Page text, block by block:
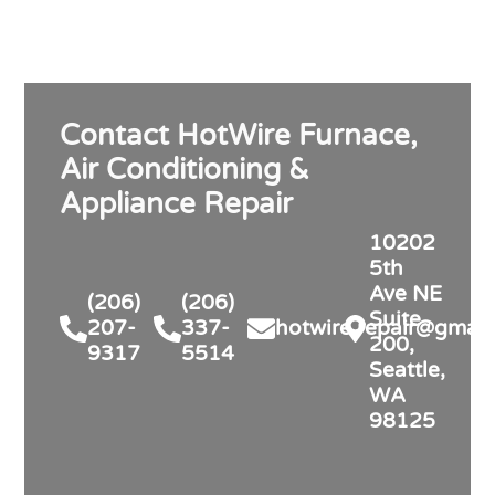
Contact HotWire Furnace,
Air Conditioning &
Appliance Repair
(206)
207-
9317
(206)
337-
5514
10202
5th
Ave NE
Suite
200,
Seattle,
WA
98125